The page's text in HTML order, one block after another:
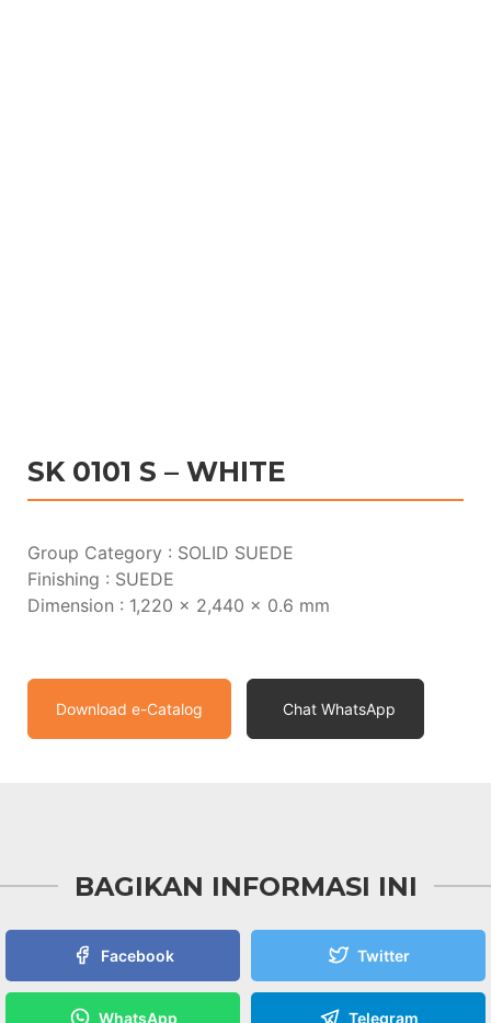
SK 0101 S – WHITE
Group Category : SOLID SUEDE
Finishing : SUEDE
Dimension : 1,220 x 2,440 x 0.6 mm
Download e-Catalog Chat WhatsApp
BAGIKAN INFORMASI INI
Facebook Twitter
WhatsApp Telegram